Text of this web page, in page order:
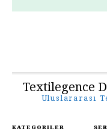
Textilegence
Uluslararası
KATEGORILER